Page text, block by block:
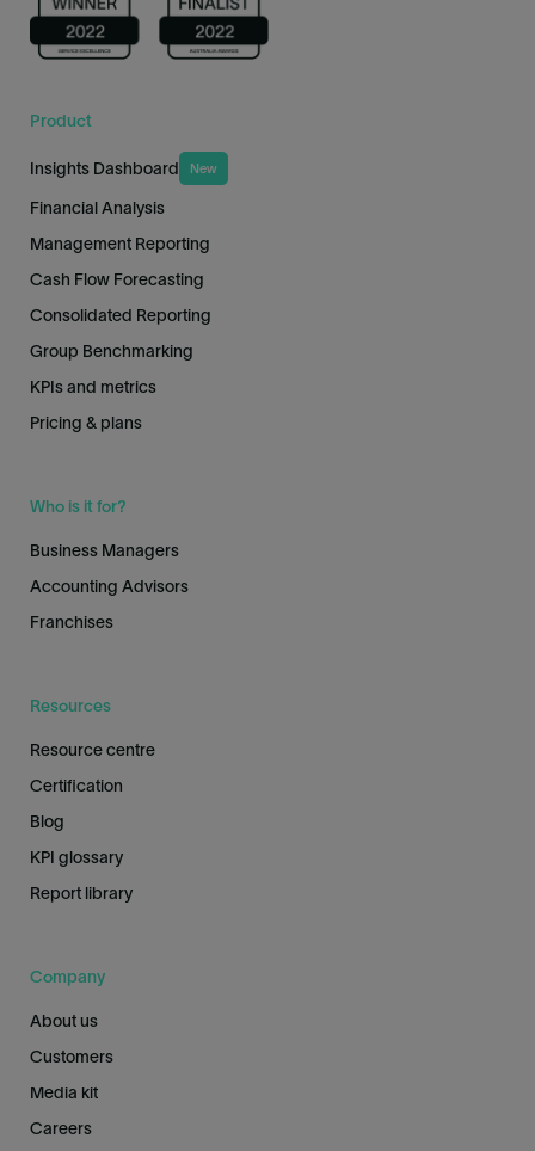
Product
Insights Dashboard New
Financial Analysis
Management Reporting
Cash Flow Forecasting
Consolidated Reporting
Group Benchmarking
KPIs and metrics
Pricing & plans
Who is it for?
Business Managers
Accounting Advisors
Franchises
Resources
Resource centre
Certification
Blog
KPI glossary
Report library
Company
About us
Customers
Media kit
Careers